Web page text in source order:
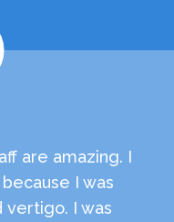
are amazing. I
I was
vertigo. I was